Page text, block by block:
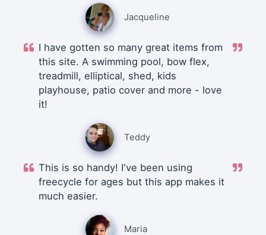
Jacqueline
I have gotten so many great items from
this site. A swimming pool, bow flex,
treadmill, elliptical, shed, kids
playhouse, patio cover and more - love
it!
Teddy
This is so handy! I've been using
freecycle for ages but this app makes it
much easier.
Maria